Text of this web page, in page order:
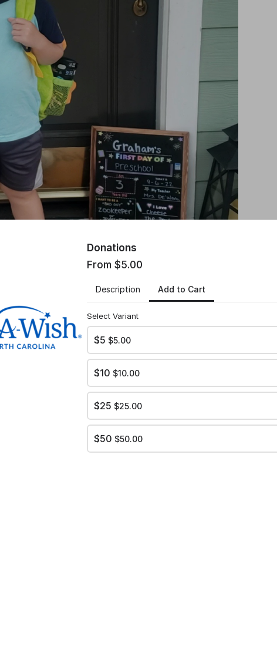
Bred. Dead." in official UNC blue on the front.
Donations
From $5.00
Description Add to Cart
Select Variant
$5 $5.00
$10 $10.00
$25 $25.00
$50 $50.00